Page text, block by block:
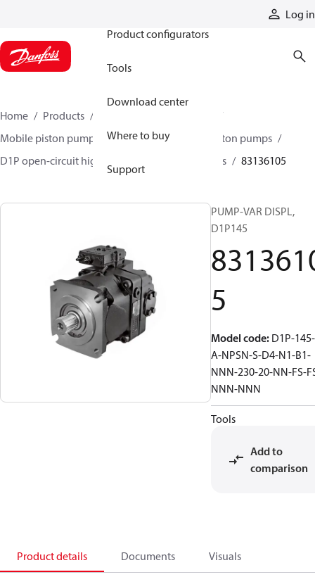
Log in
Product configurators
Tools
Download center
Where to buy
Support
Home Products
Mobile piston pumps
Mobile open-circuit piston pumps
D1P open-circuit high-power axial piston pumps
83136105
PUMP-VAR DISPL,
D1P145
5
Model code: D1P-
A-NPSN-S-D4-N1-B1-
NNN-230-20-NN-FS-
NNN-NNN
Tools
Add to
comparison
Product details Documents Visuals